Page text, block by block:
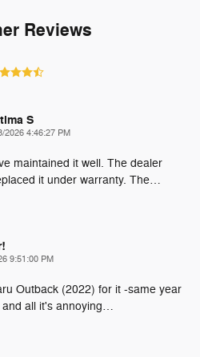
Reviews
S
2026 4:46:27 PM
maintained it well. The dealer
it under warranty. The…
9:51:00 PM
Outback (2022) for it -same year
all it's annoying…